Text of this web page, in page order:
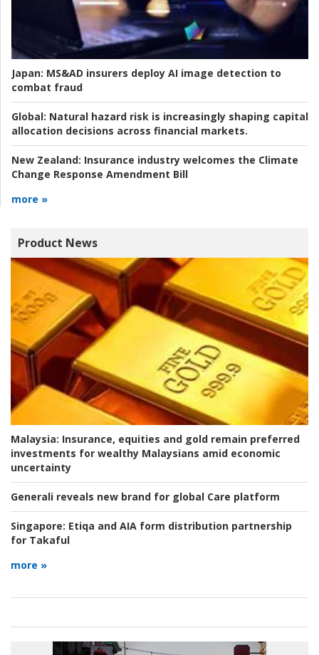
Japan: MS&AD insurers deploy AI image detection to
combat fraud
Global: Natural hazard risk is increasingly shaping capital
allocation decisions across financial markets.
New Zealand: Insurance industry welcomes the Climate
Change Response Amendment Bill
more »
Product News
Malaysia: Insurance, equities and gold remain preferred
investments for wealthy Malaysians amid economic
uncertainty
Generali reveals new brand for global Care platform
Singapore: Etiqa and AIA form distribution partnership
for Takaful
more »